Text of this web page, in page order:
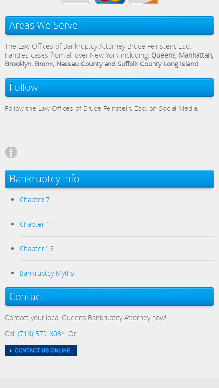
Areas We Serve
The Law Offices of Bankruptcy Attorney Bruce Feinstein, Esq.
handles cases from all over New York including: Queens, Manhattan,
Brooklyn, Bronx, Nassau County and Suffolk County Long Island
Follow
Follow the Law Offices of Bruce Feinstein, Esq. on Social Media:
Bankruptcy Info
Chapter 7
Chapter 11
Chapter 13
Bankruptcy Myths
Contact
Contact your local Queens Bankruptcy Attorney now!
Call (718) 570-8034, Or